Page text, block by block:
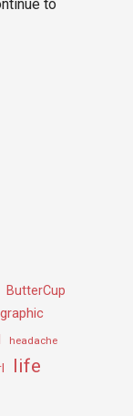
to
ButterCup
graphic
headache
life